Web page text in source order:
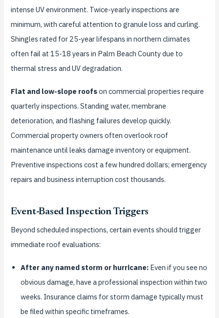
intense UV environment. Twice-yearly inspections are
minimum, with careful attention to granule loss and curling.
Shingles rated for 25-year lifespans in northern climates
often fail at 15-18 years in Palm Beach County due to
thermal stress and UV degradation.
Flat and low-slope roofson commercial properties require
quarterly inspections. Standing water, membrane
deterioration, and flashing failures develop quickly.
Commercial property owners often overlook roof
maintenance until leaks damage inventory or equipment.
Preventive inspections cost a few hundred dollars; emergency
repairs and business interruption cost thousands.
Event-Based Inspection Triggers
Beyond scheduled inspections, certain events should trigger
immediate roof evaluations:
After any named storm or hurricane: Even if you see no
obvious damage, have a professional inspection within two
weeks. Insurance claims for storm damage typically must
be filed within specific timeframes.